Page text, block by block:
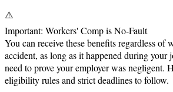
⚠️
Important: Workers' Comp is No-Fault
You can receive these benefits regardless of
accident, as long as it happened during your
need to prove your employer was negligent.
eligibility rules and strict deadlines to follow.